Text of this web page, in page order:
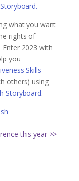
what you want
rights of
Enter 2023 with
you
Skills
others) using
Storyboard.
this year >>